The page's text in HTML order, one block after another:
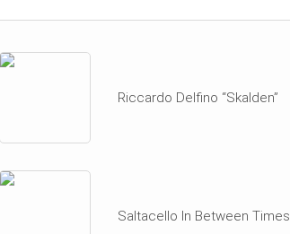
Riccardo Delfino “Skalden”
Saltacello In Between Times